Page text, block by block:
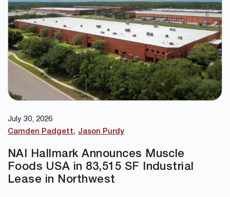
July 30, 2026
Camden Padgett
Jason Purdy
NAI Hallmark Announces Muscle
Foods USA in 83,515 SF Industrial
Lease in Northwest